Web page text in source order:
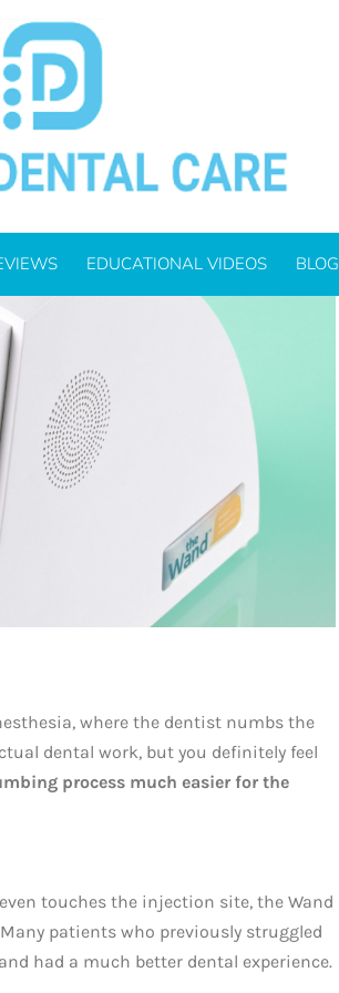
EDUCATIONAL VIDEOS BLOG
Your Dental
where the dentist numbs the
dental work, but you definitely feel
process much easier for the
touches the injection site, the Wand
Many patients who previously struggled
had a much better dental experience.